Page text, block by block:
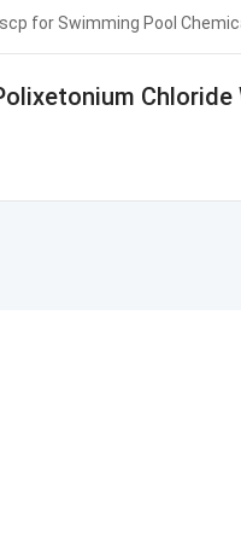
for Swimming Pool